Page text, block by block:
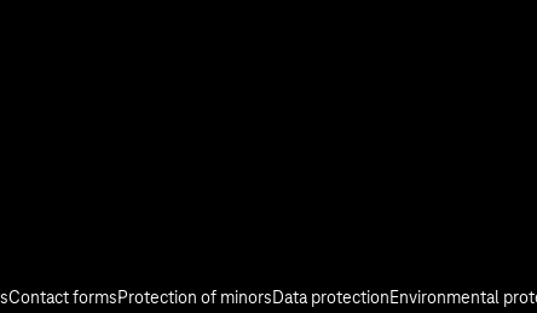
Contact formsProtection of minorsData protectionEnvironmental